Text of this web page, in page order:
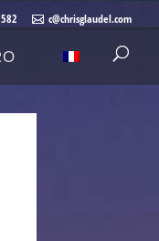
c@chrisglaudel.com